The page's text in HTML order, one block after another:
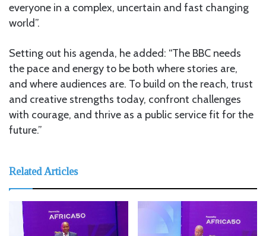
everyone in a complex, uncertain and fast changing
world”.
Setting out his agenda, he added: “The BBC needs
the pace and energy to be both where stories are,
and where audiences are. To build on the reach, trust
and creative strengths today, confront challenges
with courage, and thrive as a public service fit for the
future.”
Related Articles